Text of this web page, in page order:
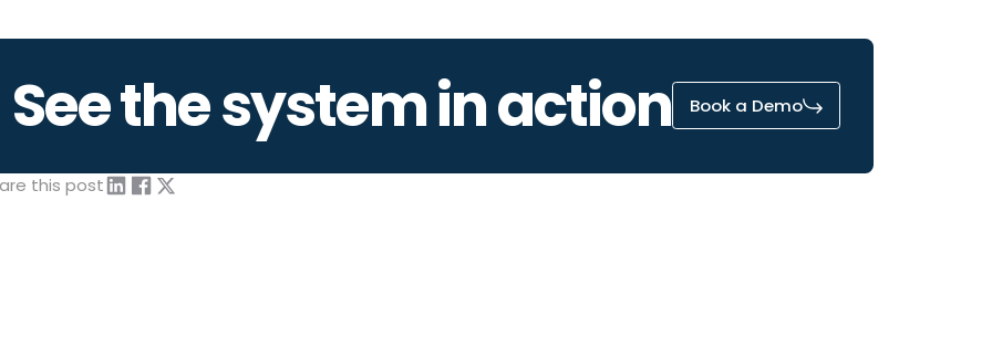
See the system in action Book a Demo
this post